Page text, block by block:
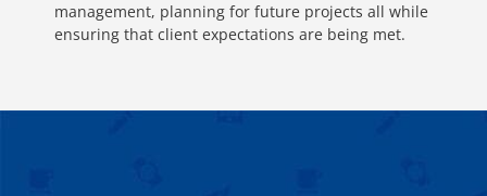
management, planning for future projects all while
ensuring that client expectations are being met.